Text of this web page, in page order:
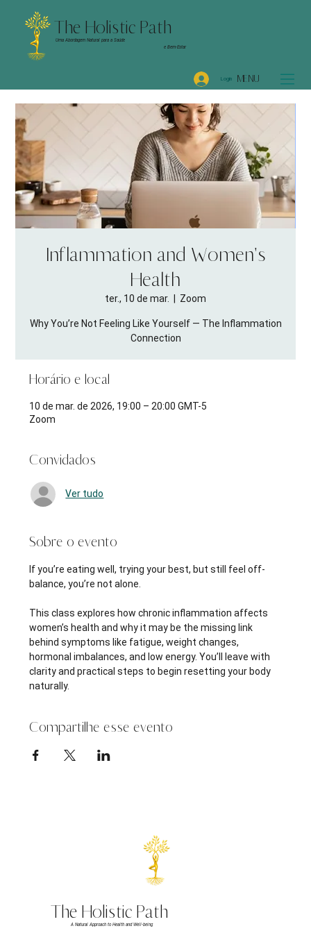
The Holistic Path
Uma Abordagem Natural para a Saúde
e Bem-Estar
MENU
Login
Inflammation and Women's
Health
ter., 10 de mar.
  |
Zoom
Why You’re Not Feeling Like Yourself — The Inflammation
Connection
Horário e local
10 de mar. de 2026, 19:00 – 20:00 GMT-5
Zoom
Convidados
Ver tudo
Sobre o evento
If you’re eating well, trying your best, but still feel off-
balance, you’re not alone.
This class explores how chronic inflammation affects
women’s health and why it may be the missing link
behind symptoms like fatigue, weight changes,
hormonal imbalances, and low energy. You’ll leave with
clarity and practical steps to begin resetting your body
naturally.
Compartilhe esse evento
The Holistic Path
A Natural Approach to Health and Well-being